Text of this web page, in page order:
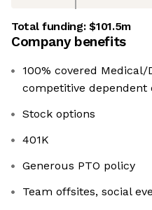
Total funding:$101.5m
Company benefits
100% covered
competitive dependent
Stock options
401K
Generous PTO policy
Team offsites, social